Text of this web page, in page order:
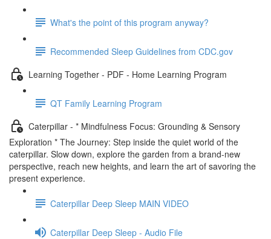
What's the point of this program anyway?
Recommended Sleep Guidelines from CDC.gov
Learning Together - PDF - Home Learning Program
QT Family Learning Program
Caterpillar - * Mindfulness Focus: Grounding & Sensory
Exploration * The Journey: Step inside the quiet world of the
caterpillar. Slow down, explore the garden from a brand-new
perspective, reach new heights, and learn the art of savoring the
present experience.
Caterpillar Deep Sleep MAIN VIDEO
Caterpillar Deep Sleep - Audio File